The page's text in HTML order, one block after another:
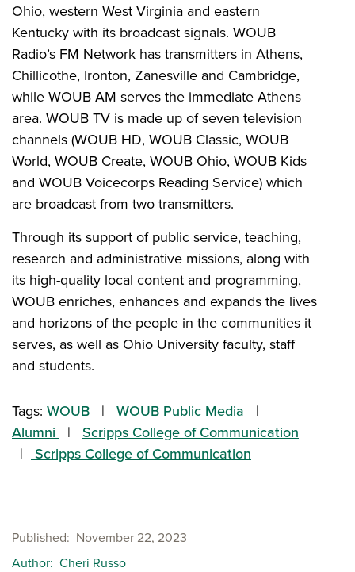
Ohio, western West Virginia and eastern
Kentucky with its broadcast signals. WOUB
Radio’s FM Network has transmitters in Athens,
Chillicothe, Ironton, Zanesville and Cambridge,
while WOUB AM serves the immediate Athens
area. WOUB TV is made up of seven television
channels (WOUB HD, WOUB Classic, WOUB
World, WOUB Create, WOUB Ohio, WOUB Kids
and WOUB Voicecorps Reading Service) which
are broadcast from two transmitters.
Through its support of public service, teaching,
research and administrative missions, along with
its high-quality local content and programming,
WOUB enriches, enhances and expands the lives
and horizons of the people in the communities it
serves, as well as Ohio University faculty, staff
and students.
Tags: WOUB
WOUB Public Media
Alumni
Scripps College of Communication
Scripps College of Communication
Published
November 22, 2023
Author Cheri Russo